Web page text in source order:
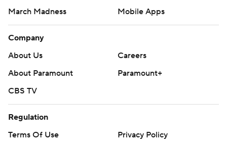
March Madness
Mobile Apps
Company
About Us
Careers
About Paramount
Paramount+
CBS TV
Regulation
Terms Of Use
Privacy Policy